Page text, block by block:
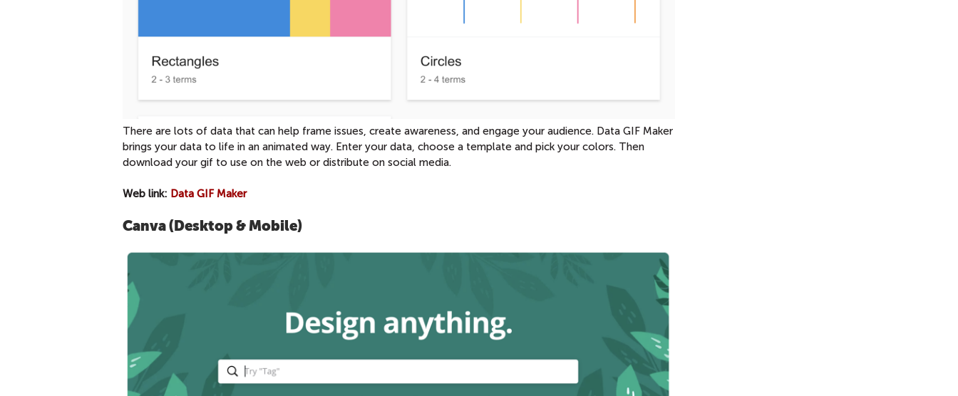
There are lots of data that can help frame issues, create awareness, and engage your audience. Data GIF Maker
brings your data to life in an animated way. Enter your data, choose a template and pick your colors. Then
download your gif to use on the web or distribute on social media.
Web link: Data GIF Maker
Canva (Desktop & Mobile)